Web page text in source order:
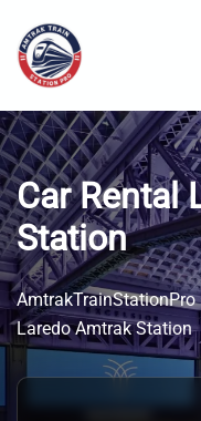
content
Car Rental
Station
AmtrakTrainStationPro
Laredo Amtrak Station